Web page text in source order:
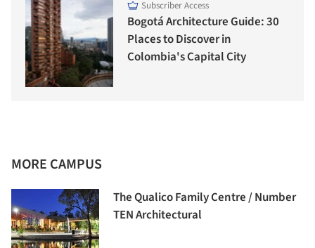
Subscriber Access
Bogotá Architecture Guide: 30
Places to Discover in
Colombia's Capital City
MORE CAMPUS
The Qualico Family Centre / Number
TEN Architectural